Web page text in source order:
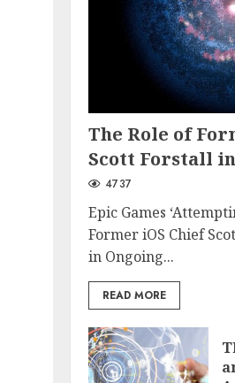
The Role of
Scott Forstall in
4737
Epic Games
Former iOS Chief
in Ongoing...
READ MORE